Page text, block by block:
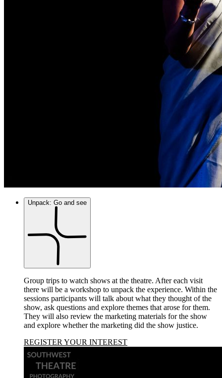
Unpack: Go and see
Group trips to watch shows at the theatre. After each visit
there will be a workshop to unpack the experience. Within the
sessions participants will talk about what they thought of the
show, ask questions and explore themes that arose for them.
They will also review the marketing materials for the show
and explore whether the marketing did the show justice.
REGISTER YOUR INTEREST